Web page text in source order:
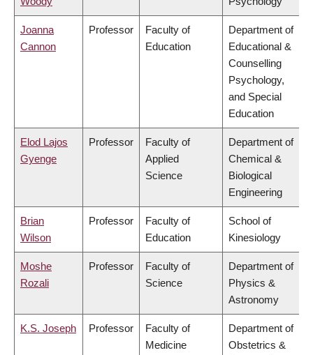
Joanna
Cannon
Professor
Faculty of
Education
Department of
Educational &
Counselling
Psychology,
and Special
Education
Elod Lajos
Gyenge
Professor
Faculty of
Applied
Science
Department of
Chemical &
Biological
Engineering
Brian
Wilson
Professor
Faculty of
Education
School of
Kinesiology
Moshe
Rozali
Professor
Faculty of
Science
Department of
Physics &
Astronomy
K.S. Joseph Professor
Faculty of
Medicine
Department of
Obstetrics &